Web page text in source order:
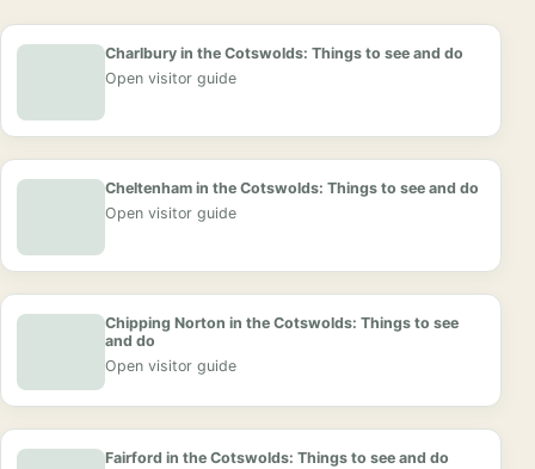
Charlbury in the Cotswolds: Things to see and do
Open visitor guide
Cheltenham in the Cotswolds: Things to see and do
Open visitor guide
Chipping Norton in the Cotswolds: Things to see
and do
Open visitor guide
Fairford in the Cotswolds: Things to see and do